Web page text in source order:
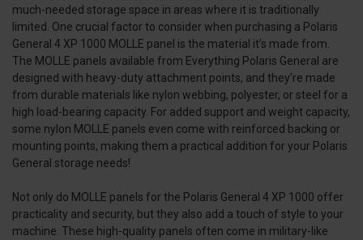
much-needed storage space in areas where it is traditionally
limited. One crucial factor to consider when purchasing a Polaris
General 4 XP 1000 MOLLE panel is the material it’s made from.
The MOLLE panels available from Everything Polaris General are
designed with heavy-duty attachment points, and they’re made
from durable materials like nylon webbing, polyester, or steel for a
high load-bearing capacity. For added support and weight capacity,
some nylon MOLLE panels even come with reinforced backing or
mounting points, making them a practical addition for your Polaris
General storage needs!
Not only do MOLLE panels for the Polaris General 4 XP 1000 offer
practicality and security, but they also add a touch of style to your
machine. These high-quality panels often come in military-like